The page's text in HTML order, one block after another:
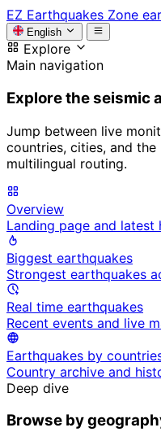
EZ Earthquakes Zone
English
Explore
Main navigation
Explore the seismic
Jump between live
countries, cities, and
multilingual routing.
Overview
Landing page and latest
Biggest earthquakes
Strongest earthquakes
Real time earthquakes
Recent events and live
Earthquakes by
Country archive and
Deep dive
Browse by